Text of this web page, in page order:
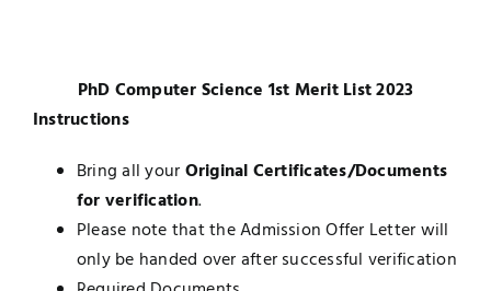
UNESCO CHAIR
Contact
Research
PhD Computer Science 1st Merit List 2023
Instructions
Bring all yourOriginal Certificates/Documents
for verification.
Please note that the Admission Offer Letter will
only be handed over after successful verification